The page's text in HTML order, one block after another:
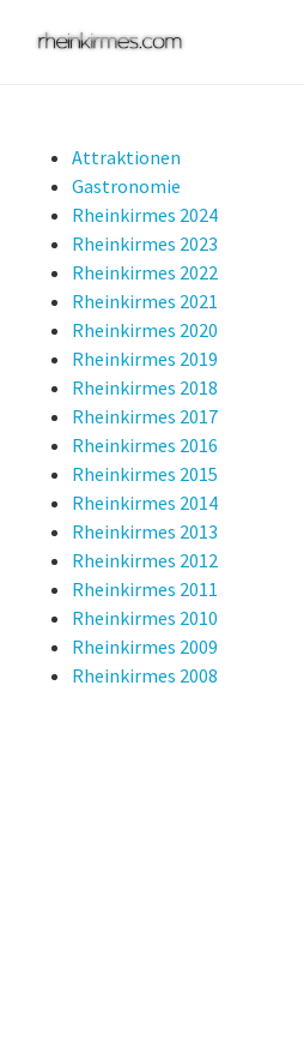
Attraktionen
Gastronomie
Rheinkirmes 2024
Rheinkirmes 2023
Rheinkirmes 2022
Rheinkirmes 2021
Rheinkirmes 2020
Rheinkirmes 2019
Rheinkirmes 2018
Rheinkirmes 2017
Rheinkirmes 2016
Rheinkirmes 2015
Rheinkirmes 2014
Rheinkirmes 2013
Rheinkirmes 2012
Rheinkirmes 2011
Rheinkirmes 2010
Rheinkirmes 2009
Rheinkirmes 2008